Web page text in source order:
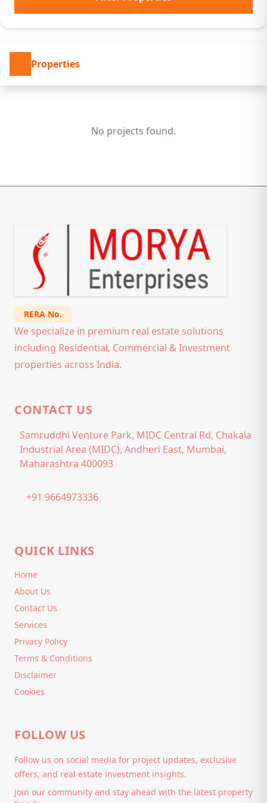
Properties
No projects found.
RERA No.
We specialize in premium real estate solutions
including Residential, Commercial & Investment
properties across India.
CONTACT US
Samruddhi Venture Park, MIDC Central Rd, Chakala
Industrial Area (MIDC), Andheri East, Mumbai,
Maharashtra 400093
+91 9664973336
QUICK LINKS
Home
About Us
Contact Us
Services
Privacy Policy
Terms & Conditions
Disclaimer
Cookies
FOLLOW US
Follow us on social media for project updates, exclusive
offers, and real estate investment insights.
Join our community and stay ahead with the latest property